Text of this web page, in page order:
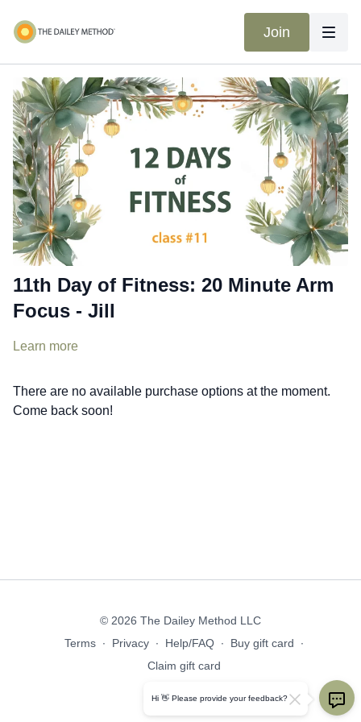
Join
11th Day of Fitness: 20 Minute Arm
Focus - Jill
Learn more
There are no available purchase options at the moment.
Come back soon!
© 2026 The Dailey Method LLC
Terms ∙ Privacy ∙ Help/FAQ ∙ Buy gift card
∙
Claim gift card
Hi 👋 Please provide your feedback?